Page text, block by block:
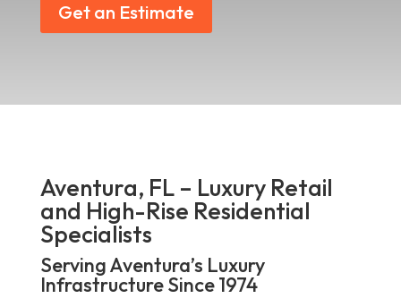
Get an Estimate
Aventura, FL – Luxury Retail
and High-Rise Residential
Specialists
Serving Aventura’s Luxury
Infrastructure Since 1974